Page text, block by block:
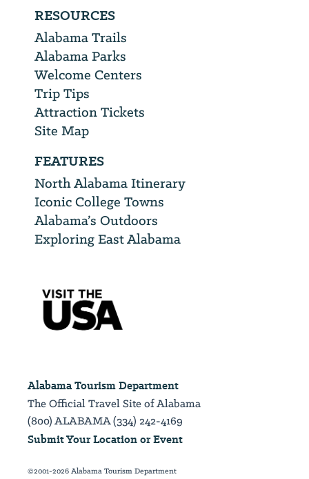
RESOURCES
Alabama Trails
Alabama Parks
Welcome Centers
Trip Tips
Attraction Tickets
Site Map
FEATURES
North Alabama Itinerary
Iconic College Towns
Alabama’s Outdoors
Exploring East Alabama
Alabama Tourism Department
The Official Travel Site of Alabama
(800) ALABAMA (334) 242-4169
Submit Your Location or Event
©2001-2026 Alabama Tourism Department